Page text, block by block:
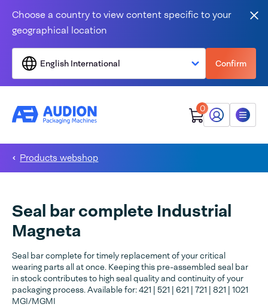
Choose a country to view content specific to your
geographical location
English International Confirm
0
My Audion
Menu
Products webshop
Seal bar complete Industrial
Magneta
Seal bar complete for timely replacement of your critical
wearing parts all at once. Keeping this pre-assembled seal bar
in stock contributes to high seal quality and continuity of your
packaging process. Available for: 421 | 521 | 621 | 721 | 821 | 1021
MGI/MGMI